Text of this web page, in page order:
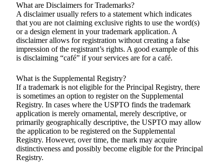
What are Disclaimers for Trademarks?
A disclaimer usually refers to a statement which indicates
that you are not claiming exclusive rights to use the word(s)
or a design element in your trademark application. A
disclaimer allows for registration without creating a false
impression of the registrant’s rights. A good example of this
is disclaiming “café” if your services are for a café.
What is the Supplemental Registry?
If a trademark is not eligible for the Principal Registry, there
is sometimes an option to register on the Supplemental
Registry. In cases where the USPTO finds the trademark
application is merely ornamental, merely descriptive, or
primarily geographically descriptive, the USPTO may allow
the application to be registered on the Supplemental
Registry. However, over time, the mark may acquire
distinctiveness and possibly become eligible for the Principal
Registry.